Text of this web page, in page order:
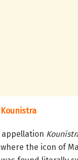
appellation
the icon of